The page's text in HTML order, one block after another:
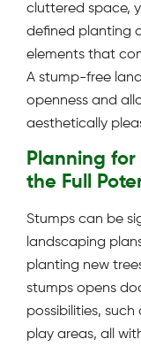
cluttered space,
defined planting
elements that
A stump-free
openness and
aesthetically
Planning
the Full
Stumps can be
landscaping
planting new
stumps opens
possibilities,
play areas, all